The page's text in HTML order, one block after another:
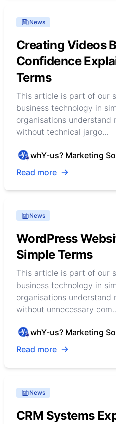
News
Creating Videos
Confidence
Terms
This article is part of our
business technology in
organisations
without technical jargo...
whY-us? Marketing
Read more
News
WordPress
Simple Terms
This article is part of our
business technology in
organisations
without unnecessary
whY-us? Marketing
Read more
News
CRM Systems